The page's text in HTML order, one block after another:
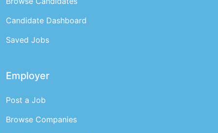
Candidate Dashboard
Saved Jobs
Employer
Post a Job
Browse Companies